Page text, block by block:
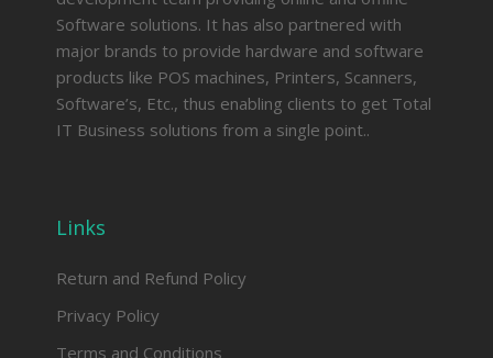
Software solutions. It has also partnered with
major brands to provide hardware and software
products like POS machines, Printers, Scanners,
Software’s, Etc., thus enabling clients to get Total
IT Business solutions from a single point..
Links
Return and Refund Policy
Privacy Policy
Terms and Conditions